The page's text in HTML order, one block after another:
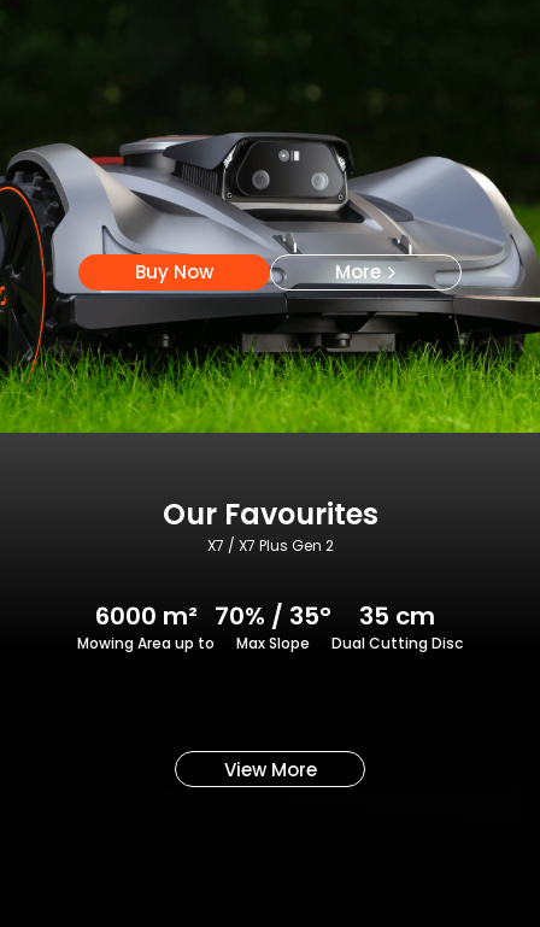
Buy Now More
Our Favourites
X7 / X7 Plus Gen 2
6000 m²
Mowing Area up to
70% / 35°
Max Slope
35 cm
Dual Cutting Disc
View More